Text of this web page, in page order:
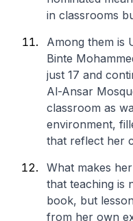
in classrooms
Among them is
Binte
just 17 and
Al-Ansar
classroom as
environment,
that reflect her
What makes
that teaching is
book, but
from her own